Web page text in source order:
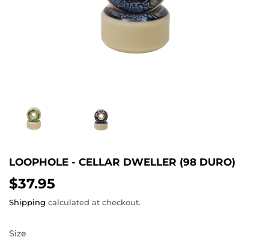
LOOPHOLE - CELLAR DWELLER (98 DURO)
$37.95
Shipping calculated at checkout.
Size